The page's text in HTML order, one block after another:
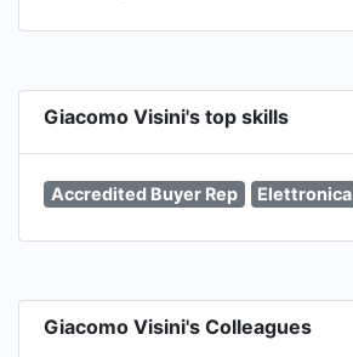
Giacomo Visini's top skills
Accredited Buyer Rep Elettronica
Giacomo Visini's Colleagues